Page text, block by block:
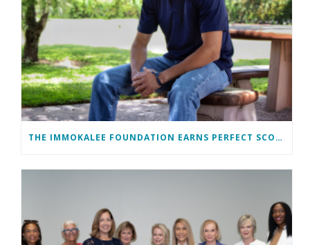
THE IMMOKALEE FOUNDATION EARNS PERFECT SCORE, RECEIVES TOP HONORS FROM TAKE STOCK IN CHILDREN